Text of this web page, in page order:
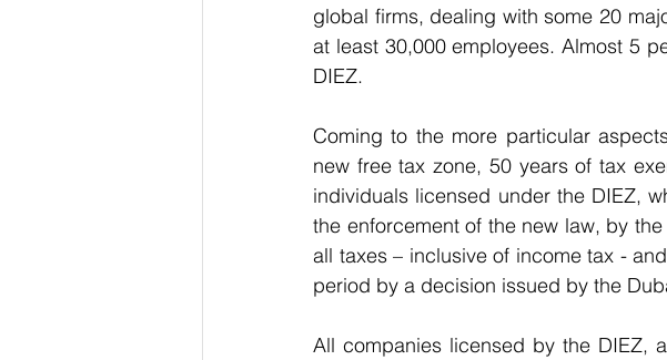
global firms, dealing with some 20
at least 30,000 employees. Almost 5
DIEZ.
Coming to the more particular
new free tax zone, 50 years of tax
individuals licensed under the DIEZ,
the enforcement of the new law, by
all taxes – inclusive of income tax -
period by a decision issued by the
All companies licensed by the DIEZ,